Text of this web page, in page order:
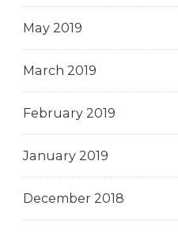
May 2019
March 2019
February 2019
January 2019
December 2018